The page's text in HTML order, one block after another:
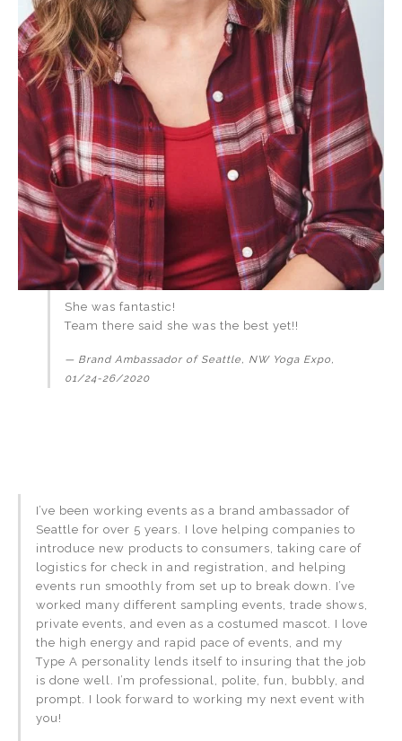
She was fantastic!
Team there said she was the best yet!!
Brand Ambassador of Seattle, NW Yoga Expo,
01/24-26/2020
I’ve been working events as a brand ambassador of
Seattle for over 5 years. I love helping companies to
introduce new products to consumers, taking care of
logistics for check in and registration, and helping
events run smoothly from set up to break down. I’ve
worked many different sampling events, trade shows,
private events, and even as a costumed mascot. I love
the high energy and rapid pace of events, and my
Type A personality lends itself to insuring that the job
is done well. I’m professional, polite, fun, bubbly, and
prompt. I look forward to working my next event with
you!